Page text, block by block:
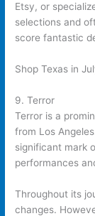
Etsy, or
selections and
score fantastic
Shop Texas in
9. Terror
Terror is a
from Los
significant mark
performances
Throughout its
changes.